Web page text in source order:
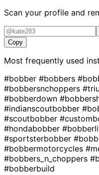
Scan your profile and
Copy
Most frequently used
#bobber #bobbers
#bobbersnchoppers
#bobberdown
#indianscoutbobber
#scoutbobber
#hondabobber
#sportsterbobber
#bobbermotorcycles
#bobbers_n_choppers
#bobberbuild